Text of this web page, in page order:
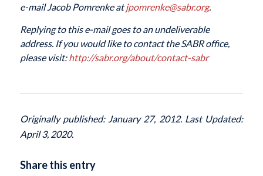
e-mail Jacob Pomrenke atjpomrenke@sabr.org.
Replying to this e-mail goes to an undeliverable
address. If you would like to contact the SABR office,
please visit:http://sabr.org/about/contact-sabr
Originally published: January 27, 2012. Last Updated:
April 3, 2020.
Share this entry